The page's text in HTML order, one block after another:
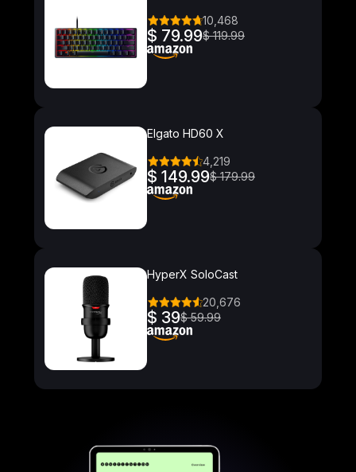
10,468
$ 79.99$ 119.99
Elgato HD60 X
4,219
$ 149.99$ 179.99
HyperX SoloCast
20,676
$ 39$ 59.99